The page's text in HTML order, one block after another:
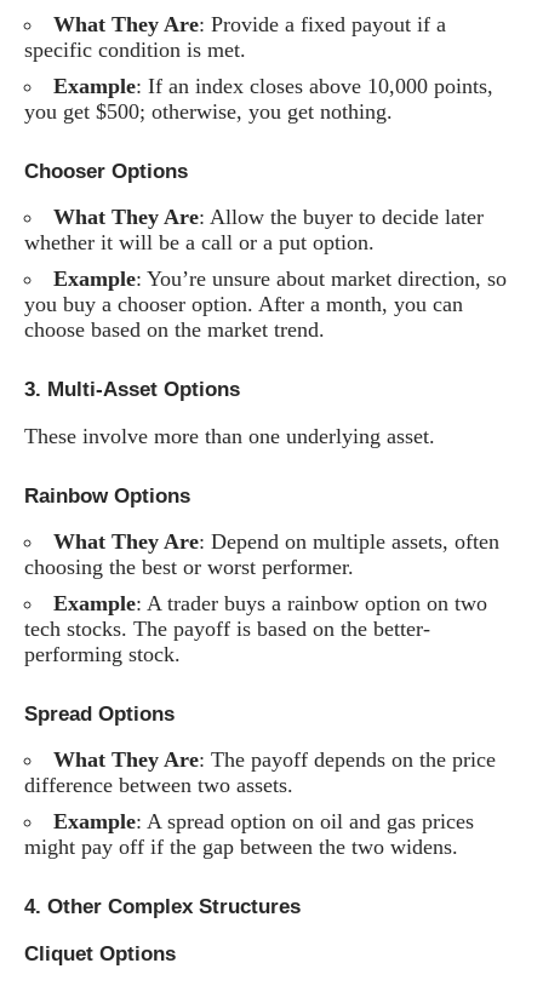
What They Are: Provide a fixed payout if a
specific condition is met.
Example: If an index closes above 10,000 points,
you get $500; otherwise, you get nothing.
Chooser Options
What They Are: Allow the buyer to decide later
whether it will be a call or a put option.
Example: You’re unsure about market direction, so
you buy a chooser option. After a month, you can
choose based on the market trend.
3. Multi-Asset Options
These involve more than one underlying asset.
Rainbow Options
What They Are: Depend on multiple assets, often
choosing the best or worst performer.
Example: A trader buys a rainbow option on two
tech stocks. The payoff is based on the better-
performing stock.
Spread Options
What They Are: The payoff depends on the price
difference between two assets.
Example: A spread option on oil and gas prices
might pay off if the gap between the two widens.
4. Other Complex Structures
Cliquet Options